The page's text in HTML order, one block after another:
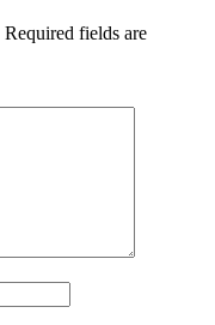
Required fields are